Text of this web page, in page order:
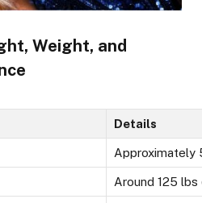
Weight, and
Details
Approximately
Around 125 lbs